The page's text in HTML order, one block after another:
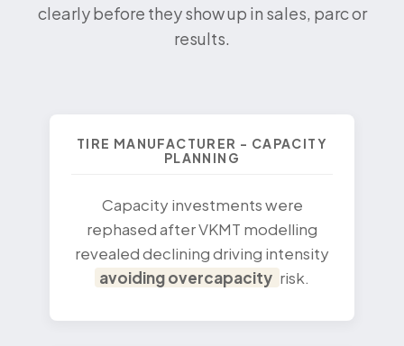
clearly before they show up in sales, parc or
results.
TIRE MANUFACTURER - CAPACITY
PLANNING
Capacity investments were
rephased after VKMT modelling
revealed declining driving intensity
avoiding overcapacity risk.